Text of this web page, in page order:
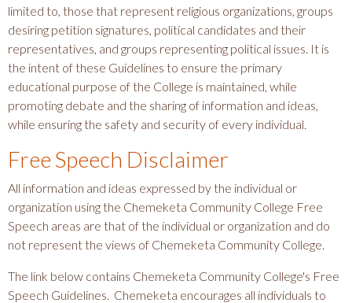
limited to, those that represent religious organizations, groups
desiring petition signatures, political candidates and their
representatives, and groups representing political issues. It is
the intent of these Guidelines to ensure the primary
educational purpose of the College is maintained, while
promoting debate and the sharing of information and ideas,
while ensuring the safety and security of every individual.
Free Speech Disclaimer
All information and ideas expressed by the individual or
organization using the Chemeketa Community College Free
Speech areas are that of the individual or organization and do
not represent the views of Chemeketa Community College.
The link below contains Chemeketa Community College's Free
Speech Guidelines. Chemeketa encourages all individuals to